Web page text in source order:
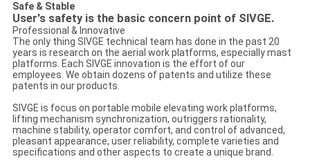
Safe & Stable
User's safety is the basic concern point of SIVGE.
Professional & Innovative
The only thing SIVGE technical team has done in the past 20
years is research on the aerial work platforms, especially mast
platforms. Each SIVGE innovation is the effort of our
employees. We obtain dozens of patents and utilize these
patents in our products.
SIVGE is focus on portable mobile elevating work platforms,
lifting mechanism synchronization, outriggers rationality,
machine stability, operator comfort, and control of advanced,
pleasant appearance, user reliability, complete varieties and
specifications and other aspects to create a unique brand.